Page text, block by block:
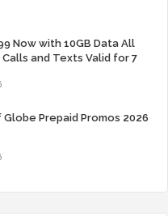
Now with 10GB Data All
and Texts Valid for 7
Prepaid Promos 2026